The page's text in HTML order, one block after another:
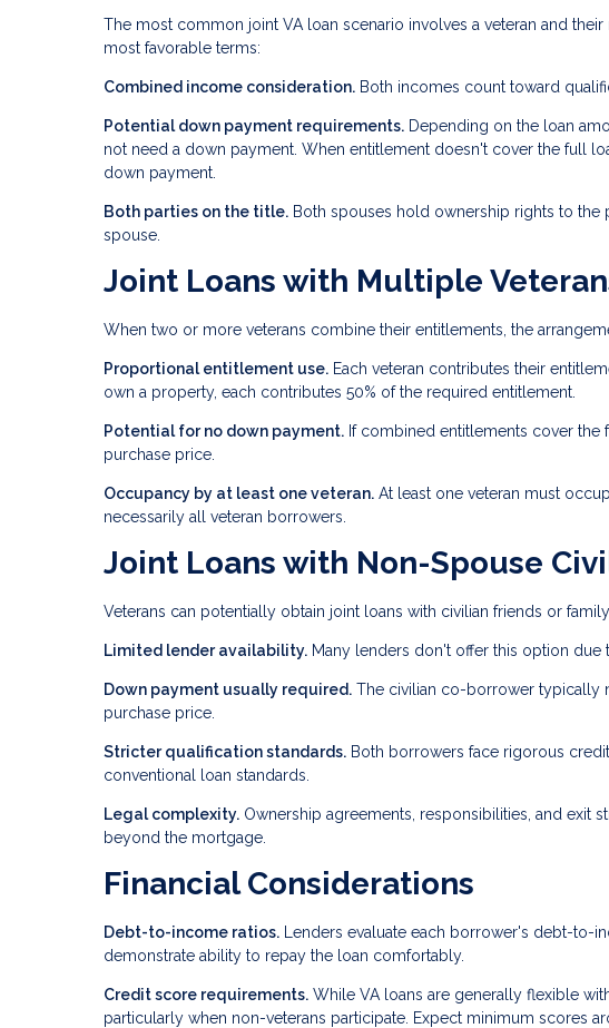
The most common joint VA loan scenario involves a veteran and
most favorable terms:
Combined income consideration. Both incomes count toward
Potential down payment requirements. Depending on the loan
not need a down payment. When entitlement doesn't cover the full
down payment.
Both parties on the title. Both spouses hold ownership rights to
spouse.
Joint Loans with Multiple
When two or more veterans combine their entitlements, the
Proportional entitlement use. Each veteran contributes their
own a property, each contributes 50% of the required entitlement.
Potential for no down payment. If combined entitlements cover
purchase price.
Occupancy by at least one veteran. At least one veteran must
necessarily all veteran borrowers.
Joint Loans with Non-Spouse
Veterans can potentially obtain joint loans with civilian friends or
Limited lender availability. Many lenders don't offer this option due
Down payment usually required. The civilian co-borrower typically
purchase price.
Stricter qualification standards. Both borrowers face rigorous
conventional loan standards.
Legal complexity. Ownership agreements, responsibilities, and exit
beyond the mortgage.
Financial Considerations
Debt-to-income ratios. Lenders evaluate each borrower's debt-to-
demonstrate ability to repay the loan comfortably.
Credit score requirements. While VA loans are generally flexible
particularly when non-veterans participate. Expect minimum scores